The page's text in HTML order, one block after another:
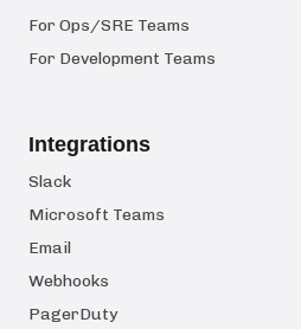
For Ops/SRE Teams
For Development Teams
Integrations
Slack
Microsoft Teams
Email
Webhooks
PagerDuty